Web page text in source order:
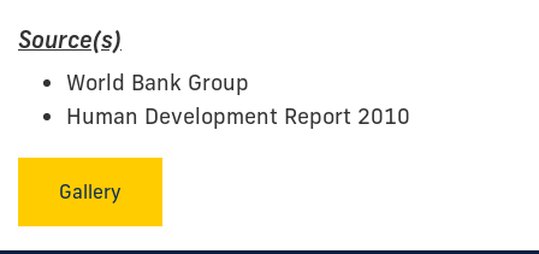
Source(s)
World Bank Group
Human Development Report 2010
Gallery